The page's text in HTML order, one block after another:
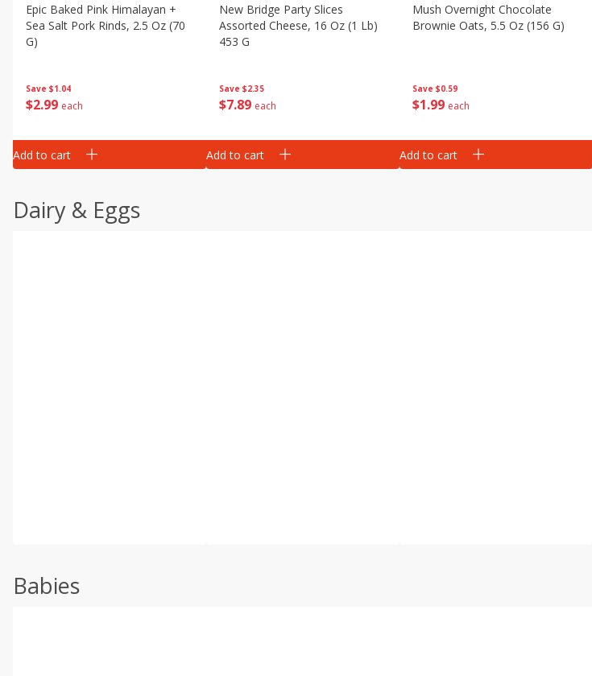
Save $1.04
$2 99 each
Epic Baked Pink Himalayan +
Sea Salt Pork Rinds, 2.5 Oz (70
G)
Add to cart
Save $2.35
$7 89 each
New Bridge Party Slices
Assorted Cheese, 16 Oz (1 Lb)
453 G
Add to cart
Save $0.59
$1 99 each
Mush Overnight Chocolate
Brownie Oats, 5.5 Oz (156 G)
Add to cart
Dairy & Eggs
Babies